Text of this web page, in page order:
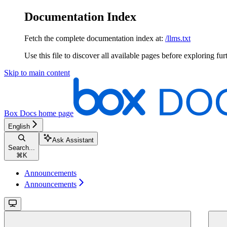
Documentation Index
Fetch the complete documentation index at: /llms.txt
Use this file to discover all available pages before exploring
Skip to main content
Box Docs home page
English
Search...
⌘ K
Ask Assistant
Announcements
Announcements